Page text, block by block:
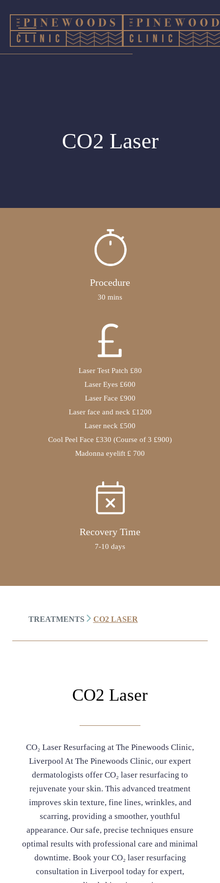
CO2 Laser
Procedure
30 mins
Laser Test Patch £80
Laser Eyes £600
Laser Face £900
Laser face and neck £1200
Laser neck £500
Cool Peel Face £330 (Course of 3 £900)
Madonna eyelift £ 700
Recovery Time
7-10 days
TREATMENTS CO2 LASER
CO2 Laser
CO₂ Laser Resurfacing at The Pinewoods Clinic,
Liverpool At The Pinewoods Clinic, our expert
dermatologists offer CO₂ laser resurfacing to
rejuvenate your skin. This advanced treatment
improves skin texture, fine lines, wrinkles, and
scarring, providing a smoother, youthful
appearance. Our safe, precise techniques ensure
optimal results with professional care and minimal
downtime. Book your CO₂ laser resurfacing
consultation in Liverpool today for expert,